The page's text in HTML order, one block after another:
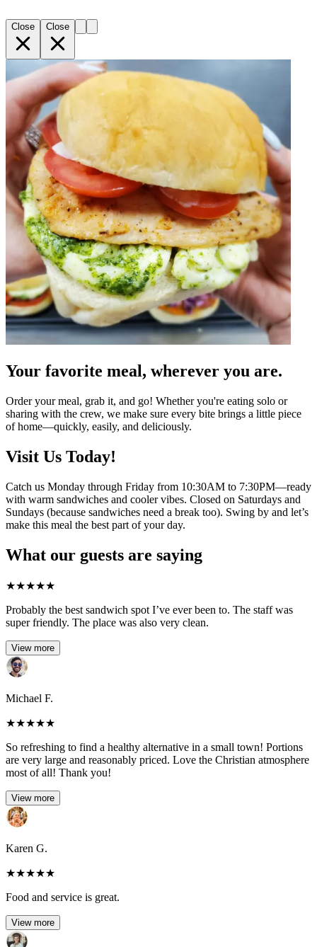
Close Close
Your favorite meal, wherever you are.
Order your meal, grab it, and go! Whether you're eating solo or
sharing with the crew, we make sure every bite brings a little piece
of home—quickly, easily, and deliciously.
Visit Us Today!
Catch us Monday through Friday from 10:30AM to 7:30PM—ready
with warm sandwiches and cooler vibes. Closed on Saturdays and
Sundays (because sandwiches need a break too). Swing by and let’s
make this meal the best part of your day.
What our guests are saying
★★★★★
Probably the best sandwich spot I’ve ever been to. The staff was
super friendly. The place was also very clean.
View more
Michael F.
★★★★★
So refreshing to find a healthy alternative in a small town! Portions
are very large and reasonably priced. Love the Christian atmosphere
most of all! Thank you!
View more
Karen G.
★★★★★
Food and service is great.
View more